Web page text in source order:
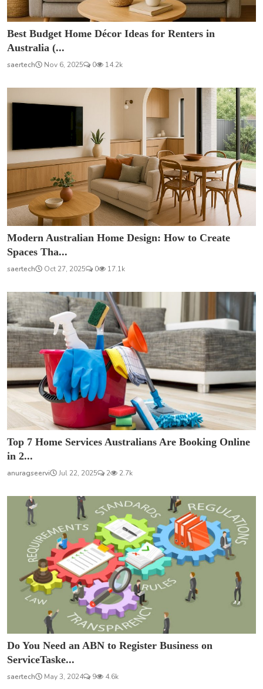
Best Budget Home Décor Ideas for Renters in
Australia (...
saertech Nov 6, 2025 0 14.2k
Modern Australian Home Design: How to Create
Spaces Tha...
saertech Oct 27, 2025 0 17.1k
Top 7 Home Services Australians Are Booking Online
in 2...
anuragseervi Jul 22, 2025 2 2.7k
Do You Need an ABN to Register Business on
ServiceTaske...
saertech May 3, 2024 9 4.6k